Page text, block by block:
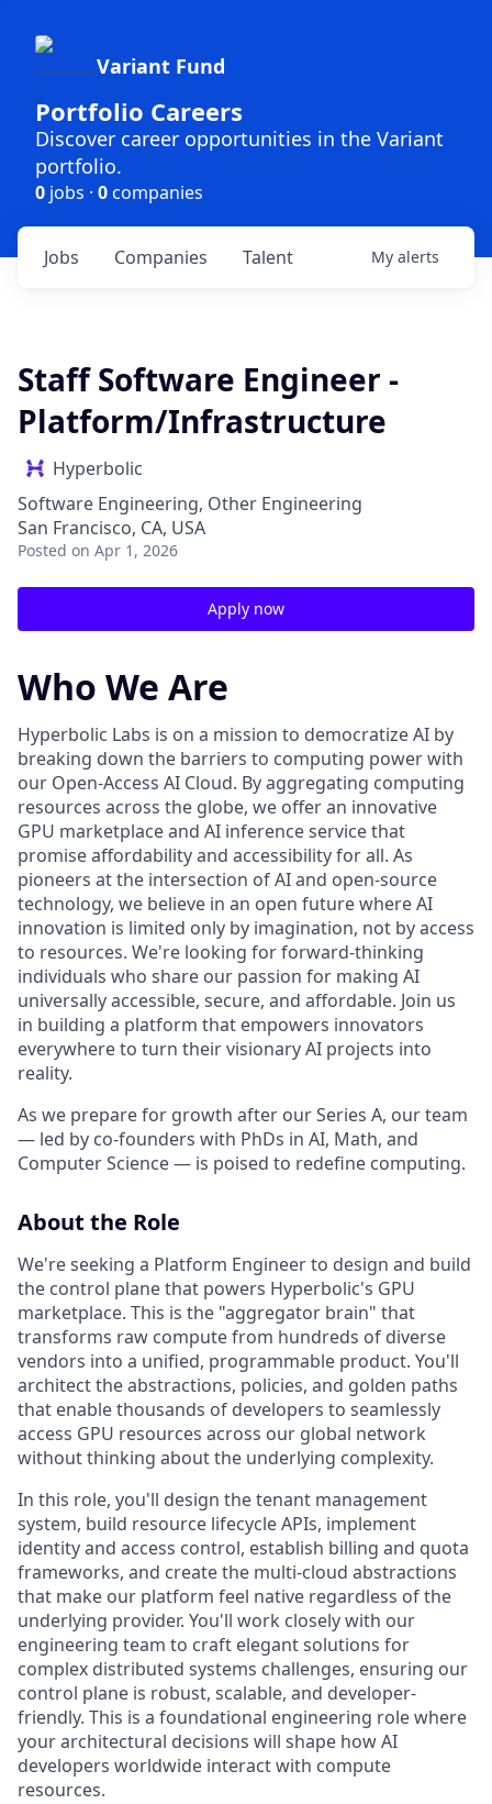
Variant Fund
Portfolio Careers
Discover career opportunities in the Variant
portfolio.
0 jobs · 0companies
Jobs Companies Talent My alerts
Staff Software Engineer -
Platform/Infrastructure
Hyperbolic
Software Engineering, Other Engineering
San Francisco, CA, USA
Posted on Apr 1, 2026
Apply now
Who We Are
Hyperbolic Labs is on a mission to democratize AI by
breaking down the barriers to computing power with
our Open-Access AI Cloud. By aggregating computing
resources across the globe, we offer an innovative
GPU marketplace and AI inference service that
promise affordability and accessibility for all. As
pioneers at the intersection of AI and open-source
technology, we believe in an open future where AI
innovation is limited only by imagination, not by access
to resources. We're looking for forward-thinking
individuals who share our passion for making AI
universally accessible, secure, and affordable. Join us
in building a platform that empowers innovators
everywhere to turn their visionary AI projects into
reality.
As we prepare for growth after our Series A, our team
— led by co-founders with PhDs in AI, Math, and
Computer Science — is poised to redefine computing.
About the Role
We're seeking a Platform Engineer to design and build
the control plane that powers Hyperbolic's GPU
marketplace. This is the "aggregator brain" that
transforms raw compute from hundreds of diverse
vendors into a unified, programmable product. You'll
architect the abstractions, policies, and golden paths
that enable thousands of developers to seamlessly
access GPU resources across our global network
without thinking about the underlying complexity.
In this role, you'll design the tenant management
system, build resource lifecycle APIs, implement
identity and access control, establish billing and quota
frameworks, and create the multi-cloud abstractions
that make our platform feel native regardless of the
underlying provider. You'll work closely with our
engineering team to craft elegant solutions for
complex distributed systems challenges, ensuring our
control plane is robust, scalable, and developer-
friendly. This is a foundational engineering role where
your architectural decisions will shape how AI
developers worldwide interact with compute
resources.